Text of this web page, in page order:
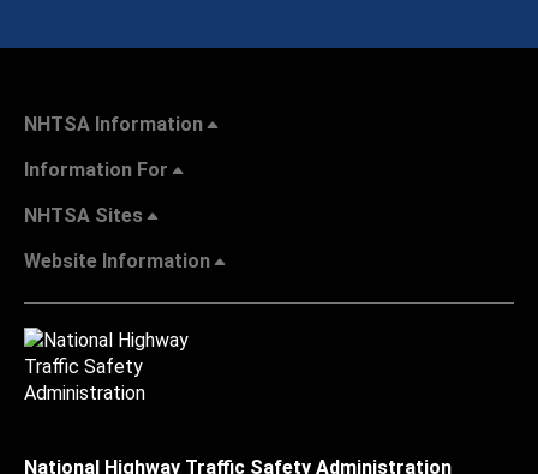
NHTSA Information
Information For
NHTSA Sites
Website Information
National Highway Traffic Safety Administration